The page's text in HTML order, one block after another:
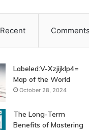
Recent Comments
Labeled:V-Xzjijklp4=
Map of the World
October 28, 2024
The Long-Term
Benefits of Mastering